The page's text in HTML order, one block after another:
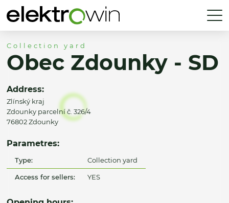
Collection yard
Obec Zdounky - SD
Address:
Zlínský kraj
Zdounky parcelní č. 326/4
76802 Zdounky
Parametres:
Type: Collection yard
Access for sellers: YES